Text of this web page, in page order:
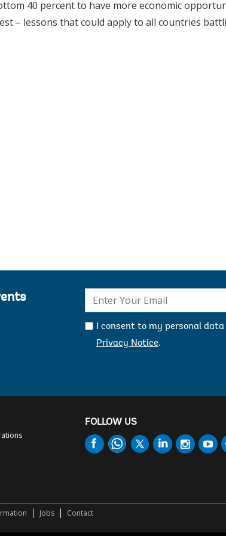
40 percent to have more economic
– lessons that could apply to all countries
mail:
I consent to my personal
Privacy Notice.
FOLLOW US
Jobs Contact